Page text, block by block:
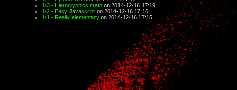
1/3 - Hieroglyphics math on 2014-12-16 17:19
1/2 - Easy Javascript on 2014-12-16 17:16
1/1 - Really elementary on 2014-12-16 17:15